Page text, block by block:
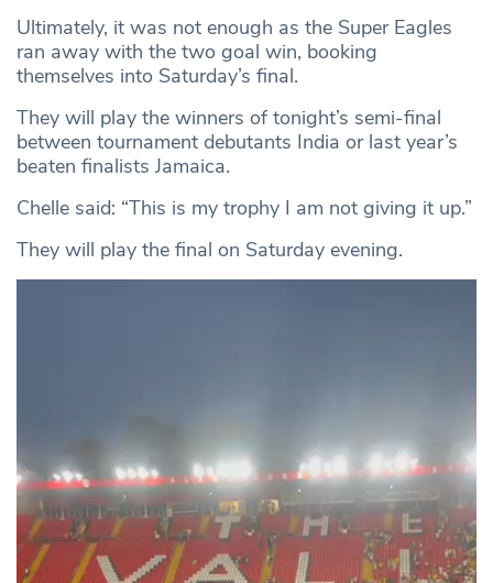
Ultimately, it was not enough as the Super Eagles
ran away with the two goal win, booking
themselves into Saturday’s final.
They will play the winners of tonight’s semi-final
between tournament debutants India or last year’s
beaten finalists Jamaica.
Chelle said: “This is my trophy I am not giving it up.”
They will play the final on Saturday evening.